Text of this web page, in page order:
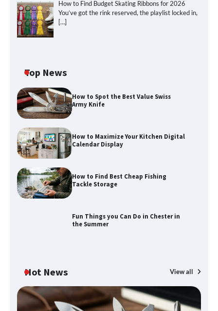
How to Find Budget Skating Ribbons for 2026
You’ve got the rink reserved, the playlist locked in,
[…]
Top News
How to Spot the Best Value Swiss
Army Knife
How to Maximize Your Kitchen Digital
Calendar Display
How to Find Best Cheap Fishing
Tackle Storage
Fun Things you Can Do in Chester in
the Summer
Hot News View all
How to Maximize Your Kitchen Digital
Calendar Display
How to Find Best Cheap Fishing Tackle
the Summer